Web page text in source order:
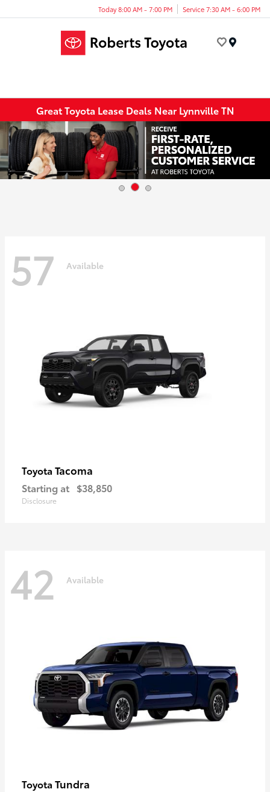
Today 8:00 AM - 7:00 PM Service 7:30 AM - 6:00 PM
Great Toyota Lease Deals Near Lynnville TN
57 Available
Toyota Tacoma
Starting at $38,850
Disclosure
42 Available
Toyota Tundra